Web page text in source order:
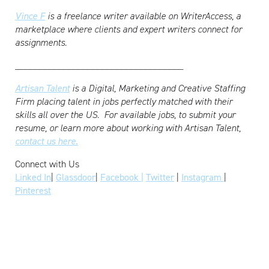
Vince Fis a freelance writer available on WriterAccess, a
marketplace where clients and expert writers connect for
assignments.
Artisan Talentis a Digital, Marketing and Creative Staffing
Firm placing talent in jobs perfectly matched with their
skills all over the US. For available jobs, to submit your
resume, or learn more about working with Artisan Talent,
contact us here.
Connect with Us
Linked In| Glassdoor| Facebook | Twitter | Instagram |
Pinterest